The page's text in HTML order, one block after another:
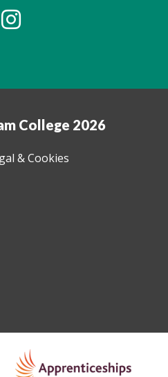
College 2026
& Cookies